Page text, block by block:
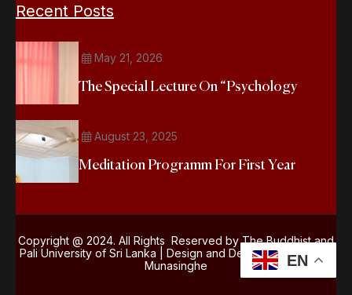
Recent Posts
May 21, 2026
The Special Lecture On “Psychology
August 23, 2025
Meditation Programm For First Year
Copyright @ 2024. All Rights Reserved by The Buddhist and
Pali University of Sri Lanka | Design and DevelopmentKasun
Munasinghe
EN